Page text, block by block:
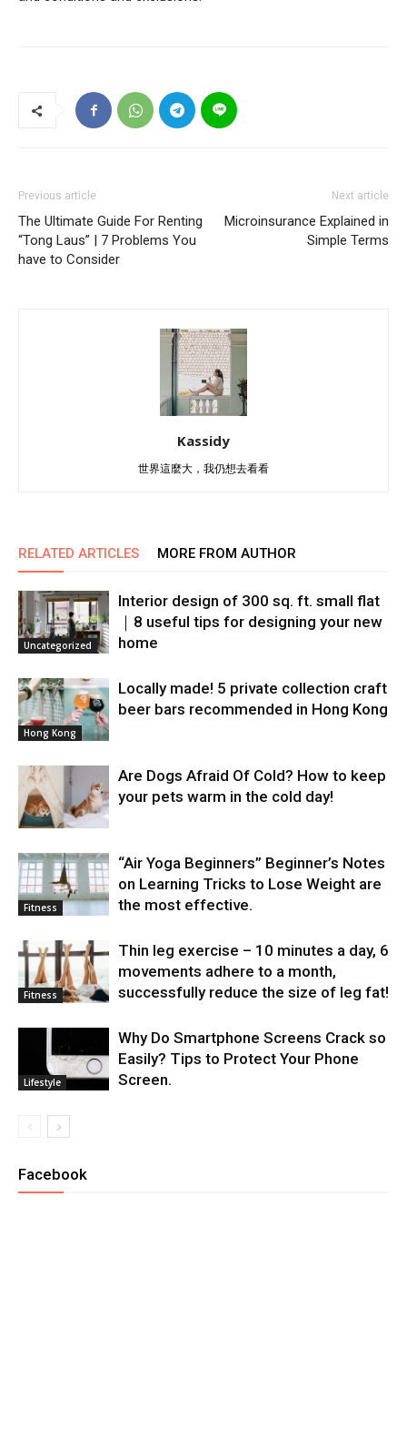
Previous article
The Ultimate Guide For Renting
“Tong Laus” | 7 Problems You
have to Consider
Next article
Microinsurance Explained in
Simple Terms
Kassidy
世界這麼大，我仍想去看看
RELATED ARTICLES MORE FROM AUTHOR
Uncategorized
Interior design of 300 sq. ft. small flat
｜8 useful tips for designing your new
home
Hong Kong
Locally made! 5 private collection craft
beer bars recommended in Hong Kong
Are Dogs Afraid Of Cold? How to keep
your pets warm in the cold day!
Fitness
“Air Yoga Beginners” Beginner’s Notes
on Learning Tricks to Lose Weight are
the most effective.
Fitness
Thin leg exercise – 10 minutes a day, 6
movements adhere to a month,
successfully reduce the size of leg fat!
Lifestyle
Why Do Smartphone Screens Crack so
Easily? Tips to Protect Your Phone
Screen.
Facebook